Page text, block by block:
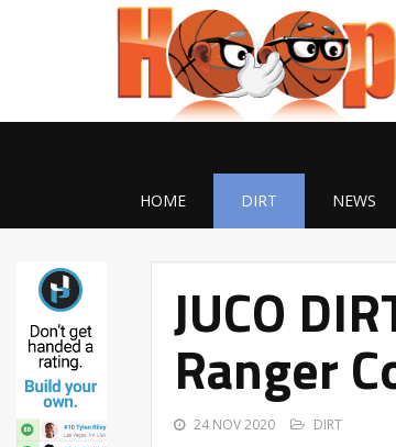
HOME DIRT NEWS
JUCO
Ranger
24 NOV 2020 DIRT